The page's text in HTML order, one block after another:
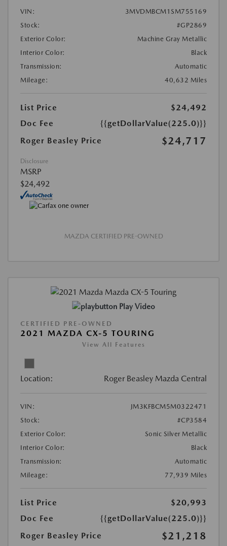
VIN:
3MVDMBCM1SM755169
Stock:
#GP2869
Exterior Color:
Machine Gray Metallic
Interior Color:
Black
Transmission:
Automatic
Mileage:
40,632 Miles
List Price
$24,492
Doc Fee
{{getDollarValue(225.0)}}
Roger Beasley Price
$24,717
Disclosure
MSRP
$24,492
MAZDA CERTIFIED PRE-OWNED
Play Video
CERTIFIED PRE-OWNED
2021 MAZDA CX-5 TOURING
View All Features
Location: Roger Beasley Mazda Central
VIN:
JM3KFBCM5M0322471
Stock:
#CP3584
Exterior Color:
Sonic Silver Metallic
Interior Color:
Black
Transmission:
Automatic
Mileage:
77,939 Miles
List Price
$20,993
Doc Fee
{{getDollarValue(225.0)}}
Roger Beasley Price
$21,218